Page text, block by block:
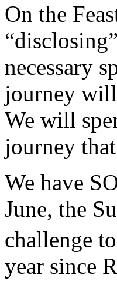
On the
necessary
journey
We will
journey
We have
June, the
challenge
year since